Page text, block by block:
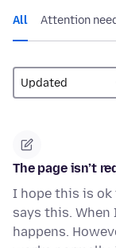
All Attention
The page isn’t
I hope this is ok
says this. When
happens.